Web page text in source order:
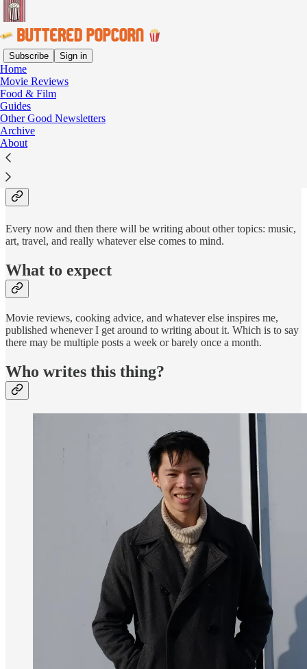
Subscribe Sign in
Home
Movie Reviews
Food & Film
Guides
Other Good Newsletters
Archive
About
Buttered Popcorn is a semi-
personal newsletter where I
write about food, film, and
their occasional intersection.
Every now and then there will be writing about other topics: music,
art, travel, and really whatever else comes to mind.
What to expect
Movie reviews, cooking advice, and whatever else inspires me,
published whenever I get around to writing about it. Which is to say
there may be multiple posts a week or barely once a month.
Who writes this thing?